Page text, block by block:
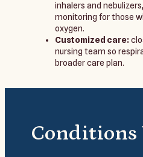
inhalers and
monitoring for those
oxygen.
Customized care:
nursing team so
broader care plan.
Conditions